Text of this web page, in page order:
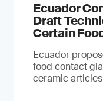
Ecuador
Draft
Certain
Ecuador
food contact
ceramic